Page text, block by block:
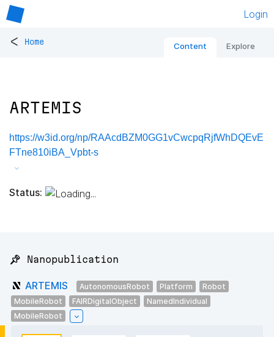
Login
< Home Content Explore
ARTEMIS
https://w3id.org/np/RAAcdBZM0GG1vCwcpqRjfWhDQEvE
FTne810iBA_Vpbt-s
Status:
📌 Nanopublication
ARTEMIS AutonomousRobot Platform
Robot
MobileRobot
FAIRDigitalObject
NamedIndividual
MobileRobot